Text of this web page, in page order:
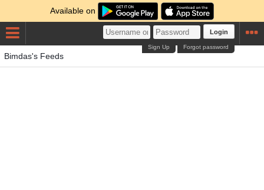
Available on
Login
Forgot password
Sign Up
Bimdas's Feeds